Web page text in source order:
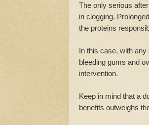
The only serious
in clogging.
the proteins
In this case, with any
bleeding gums and
intervention.
Keep in mind that a
benefits outweighs